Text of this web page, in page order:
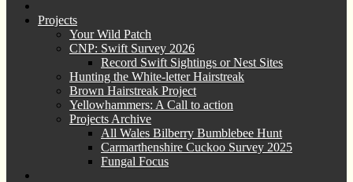
Projects
Your Wild Patch
CNP: Swift Survey 2026
Record Swift Sightings or Nest Sites
Hunting the White-letter Hairstreak
Brown Hairstreak Project
Yellowhammers: A Call to action
Projects Archive
All Wales Bilberry Bumblebee Hunt
Carmarthenshire Cuckoo Survey 2025
Fungal Focus